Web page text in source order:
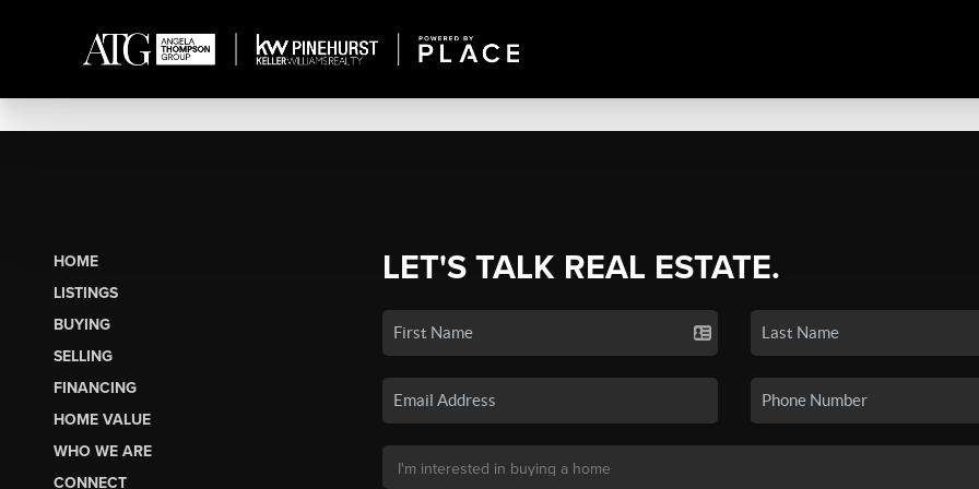
HOME
LISTINGS
BUYING
SELLING
FINANCING
HOME VALUE
WHO WE ARE
CONNECT
LET'S TALK REAL ESTATE.